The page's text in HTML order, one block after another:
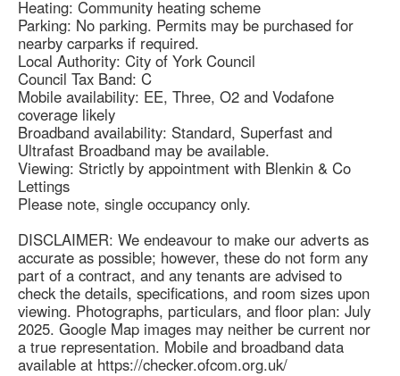
Heating: Community heating scheme
Parking: No parking. Permits may be purchased for
nearby carparks if required.
Local Authority: City of York Council
Council Tax Band: C
Mobile availability: EE, Three, O2 and Vodafone
coverage likely
Broadband availability: Standard, Superfast and
Ultrafast Broadband may be available.
Viewing: Strictly by appointment with Blenkin & Co
Lettings
Please note, single occupancy only.
DISCLAIMER: We endeavour to make our adverts as
accurate as possible; however, these do not form any
part of a contract, and any tenants are advised to
check the details, specifications, and room sizes upon
viewing. Photographs, particulars, and floor plan: July
2025. Google Map images may neither be current nor
a true representation. Mobile and broadband data
available at https://checker.ofcom.org.uk/